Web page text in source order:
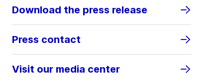
Download the press release
Press contact
Visit our media center